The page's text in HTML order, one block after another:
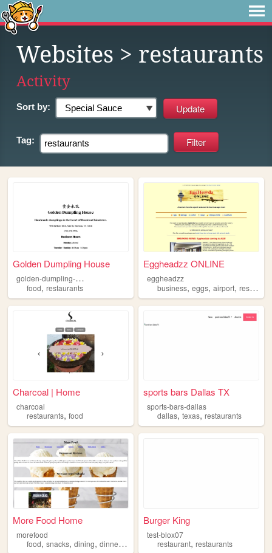
Websites > restaurants
Activity
Sort by:
Tag:
Golden Dumpling House
g
olden-dumpling-house
food, restaurants
Eggheadzz ONLINE
eggheadzz
business,eggs,airport,restaurants
Charcoal | Home
charcoal
restaurants, food
sports bars Dallas TX
sports-bars-dallas
dallas,texas,restaurants
More Food Home
morefood
food, snacks, dining, dinner ,restaurants
Burger King
test-blox07
restaurant,restaurants